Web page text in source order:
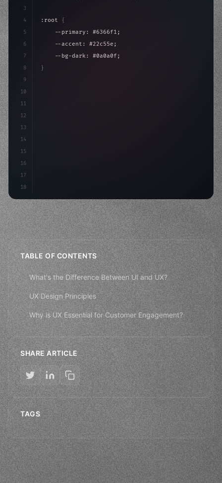
3
4
5
6
7
8
9
10
11
12
13
14
15
16
17
18
:root {
    --primary: #6366f1;
    --accent: #22c55e;
    --bg-dark: #0a0a0f;
}
TABLE OF CONTENTS
What's the Difference Between UI and UX?
UX Design Principles
Why is UX Essential for Customer Engagement?
SHARE ARTICLE
TAGS